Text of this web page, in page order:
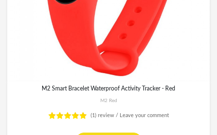
M2 Smart Bracelet Waterproof Activity Tracker - Red
M2 Red
(1) review / Leave your comment